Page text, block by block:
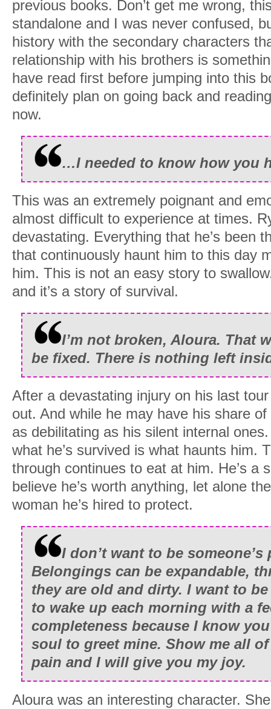
previous books. Don’t get me wrong,
standalone and I was never confused,
history with the secondary characters
relationship with his brothers is
have read first before jumping into this
definitely plan on going back and
now.
…I needed to know how you
This was an extremely poignant and
almost difficult to experience at times.
devastating. Everything that he’s been
that continuously haunt him to this day
him. This is not an easy story to
and it’s a story of survival.
I’m not broken, Aloura. That
be fixed. There is nothing left
After a devastating injury on his last
out. And while he may have his share
as debilitating as his silent internal
what he’s survived is what haunts him.
through continues to eat at him. He’s a
believe he’s worth anything, let alone
woman he’s hired to protect.
I don’t want to be
Belongings can be expandable,
they are old and dirty. I want to
to wake up each morning with a
completeness because I know
soul to greet mine. Show me all
pain and I will give you my joy.
Aloura was an interesting character.